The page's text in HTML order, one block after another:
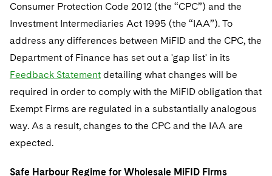
Consumer Protection Code 2012 (the “CPC”) and the
Investment Intermediaries Act 1995 (the “IAA”). To
address any differences between MiFID and the CPC, the
Department of Finance has set out a 'gap list' in its
Feedback Statement detailing what changes will be
required in order to comply with the MiFID obligation that
Exempt Firms are regulated in a substantially analogous
way. As a result, changes to the CPC and the IAA are
expected.
Safe Harbour Regime for Wholesale MiFID Firms